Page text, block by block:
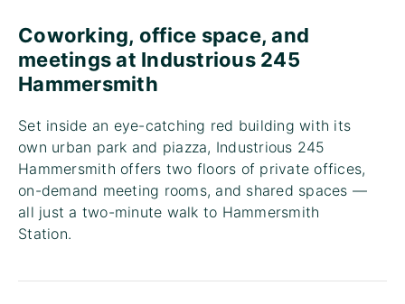
Coworking, office space, and
meetings at Industrious 245
Hammersmith
Set inside an eye-catching red building with its
own urban park and piazza, Industrious 245
Hammersmith offers two floors of private offices,
on-demand meeting rooms, and shared spaces —
all just a two-minute walk to Hammersmith
Station.